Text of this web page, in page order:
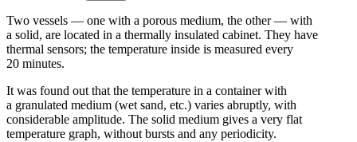
Two vessels — one with a porous medium, the other — with
a solid, are located in a thermally insulated cabinet. They have
thermal sensors; the temperature inside is measured every
20 minutes.
It was found out that the temperature in a container with
a granulated medium (wet sand, etc.) varies abruptly, with
considerable amplitude. The solid medium gives a very flat
temperature graph, without bursts and any periodicity.